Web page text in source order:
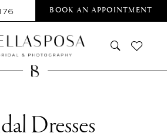
BOOK AN APPOINTMENT
Dresses